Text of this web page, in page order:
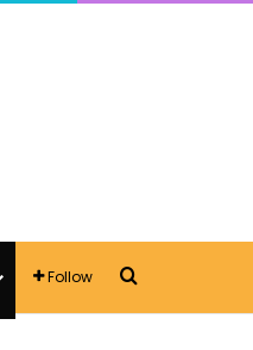
Follow Search for